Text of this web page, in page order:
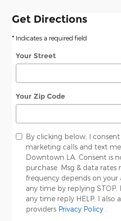
Get Directions
* Indicates a required field
Your Street
Your Zip Code
By clicking below, I
marketing calls and text
Downtown LA. Consent is
purchase. Msg & data rates
frequency depends on your
any time by replying
any time reply HELP. I also
providers Privacy Policy